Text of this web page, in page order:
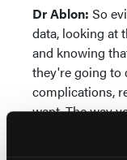
Dr Ablon: So
data, looking at
and knowing
they're going to
complications,
want. The way
more reading.
office. Most of